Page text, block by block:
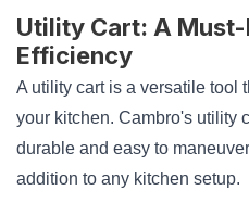
Utility Cart: A
Efficiency
A utility cart is a versatile tool
your kitchen. Cambro's utility
durable and easy to
addition to any kitchen setup.